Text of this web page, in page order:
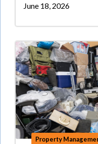
June 18, 2026
Property